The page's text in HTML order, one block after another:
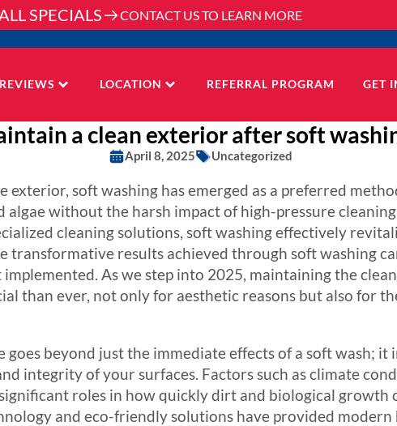
SPECIALS CONTACT US TO LEARN MORE
REVIEWS LOCATION REFERRAL PROGRAM GET
a clean exterior after soft
April 8, 2025 Uncategorized
exterior, soft washing has emerged as a preferred
algae without the harsh impact of high-pressure
cleaning solutions, soft washing effectively
transformative results achieved through soft washing
As we step into 2025, maintaining the
than ever, not only for aesthetic reasons but also for
beyond just the immediate effects of a soft wash; it
integrity of your surfaces. Factors such as climate
significant roles in how quickly dirt and biological
and eco-friendly solutions have provided